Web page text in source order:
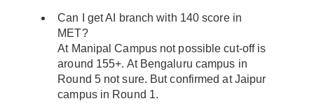
Can I get AI branch with 140 score in
MET?
At Manipal Campus not possible cut-off is
around 155+. At Bengaluru campus in
Round 5 not sure. But confirmed at Jaipur
campus in Round 1.